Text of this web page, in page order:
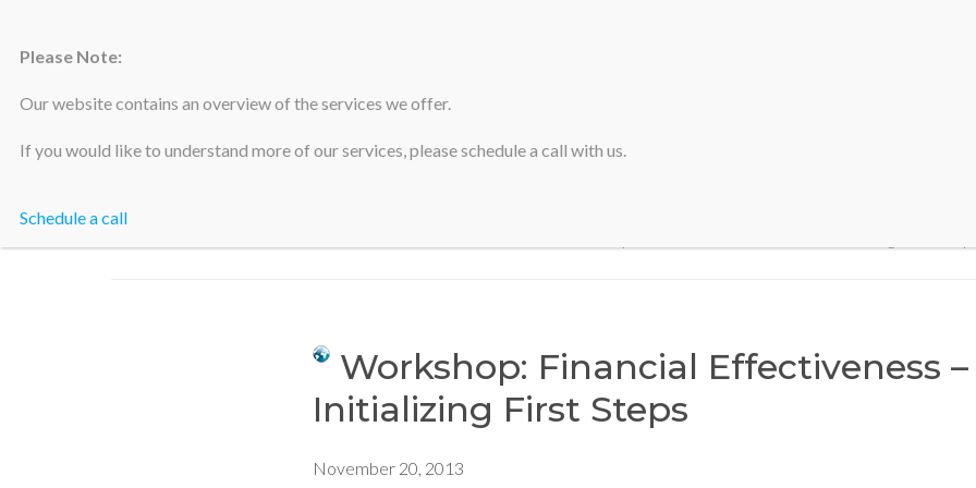
Silicon Valley Accountants
Workshop: Financial Effectiveness –
Initializing First Steps
November 20, 2013
Please Note:
Our website contains an overview of the services we offer.
If you would like to understand more of our services, please schedule a call with us.
Schedule a call